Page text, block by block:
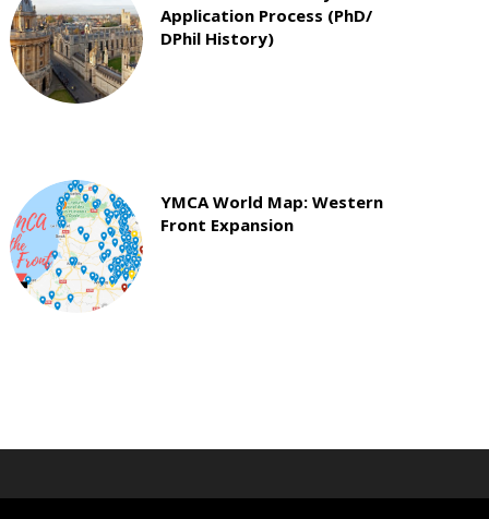
Application Process (PhD/
DPhil History)
YMCA World Map: Western
Front Expansion